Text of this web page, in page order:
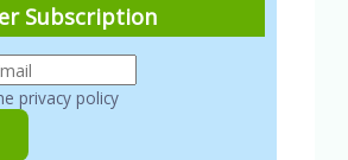
Subscription
privacy policy